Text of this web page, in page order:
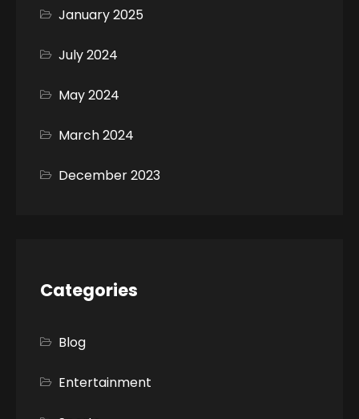
January 2025
July 2024
May 2024
March 2024
December 2023
Categories
Blog
Entertainment